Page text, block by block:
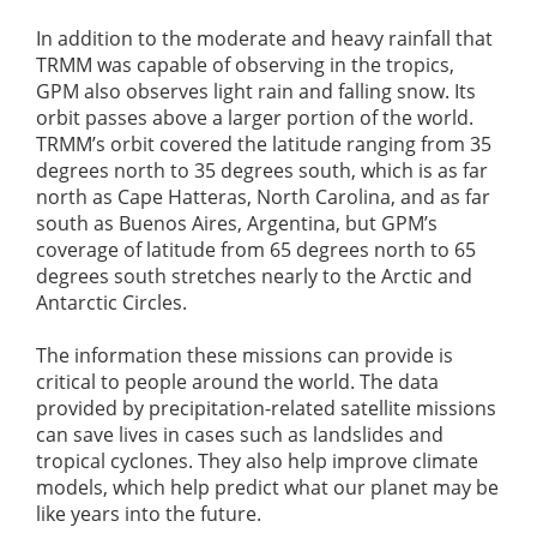
In addition to the moderate and heavy rainfall that
TRMM was capable of observing in the tropics,
GPM also observes light rain and falling snow. Its
orbit passes above a larger portion of the world.
TRMM’s orbit covered the latitude ranging from 35
degrees north to 35 degrees south, which is as far
north as Cape Hatteras, North Carolina, and as far
south as Buenos Aires, Argentina, but GPM’s
coverage of latitude from 65 degrees north to 65
degrees south stretches nearly to the Arctic and
Antarctic Circles.
The information these missions can provide is
critical to people around the world. The data
provided by precipitation-related satellite missions
can save lives in cases such as landslides and
tropical cyclones. They also help improve climate
models, which help predict what our planet may be
like years into the future.